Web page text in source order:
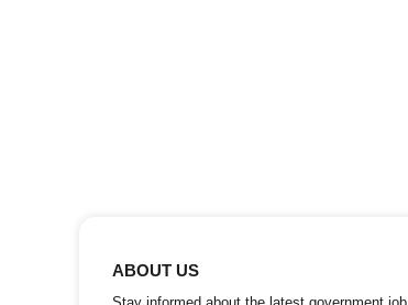
ABOUT US